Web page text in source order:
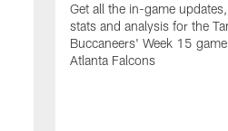
Get all the in-game
stats and analysis for the
Buccaneers' Week 15
Atlanta Falcons